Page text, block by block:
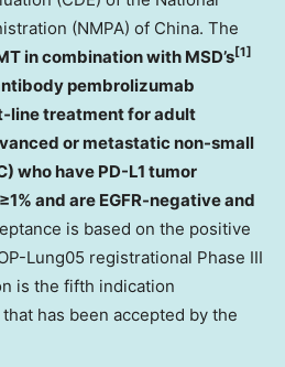
(NMPA) of China. The
in combination with MSD’s[1]
pembrolizumab
treatment for adult
or metastatic non-small
who have PD-L1 tumor
and are EGFR-negative and
is based on the positive
Lung05 registrational Phase III
is the fifth indication
has been accepted by the